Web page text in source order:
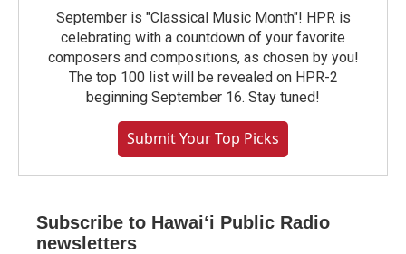
September is "Classical Music Month"! HPR is
celebrating with a countdown of your favorite
composers and compositions, as chosen by you!
The top 100 list will be revealed on HPR-2
beginning September 16. Stay tuned!
Submit Your Top Picks
Subscribe to Hawaiʻi Public Radio
newsletters